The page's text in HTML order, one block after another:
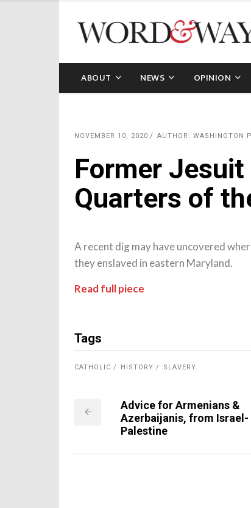
ABOUT NEWS OPINION
NOVEMBER 10, 2020 AUTHOR: WASHINGTON
Former
Quarters of
A recent dig may have uncovered
they enslaved in eastern Maryland.
Read full piece
Tags
CATHOLIC HISTORY SLAVERY
Advice for Armenians &
Azerbaijanis, from Israel-
Palestine